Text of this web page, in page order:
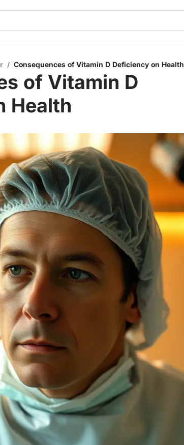
/ Consequences of Vitamin D Deficiency on Health
of Vitamin D
Health